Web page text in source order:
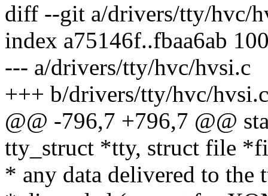
diff --git a/drivers/tty/hvc/
index a75146f..fbaa6ab
--- a/drivers/tty/hvc/hvsi.c
+++ b/drivers/tty/hvc/hvsi.c
@@ -796,7 +796,7 @@
tty_struct *tty, struct file
* any data delivered to